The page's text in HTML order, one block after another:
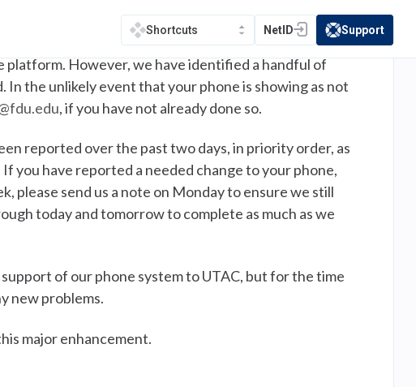
Shortcuts NetID
(opens in a new tab)
(opens in a new
Support
We have deployed resources to visit these areas and
platform. However, we have identified a handful of
the unlikely event that your phone is showing as not
, if you have not already done so.
reported over the past two days, in priority order, as
you have reported a needed change to your phone,
please send us a note on Monday to ensure we still
today and tomorrow to complete as much as we
of our phone system to UTAC, but for the time
new problems.
major enhancement.